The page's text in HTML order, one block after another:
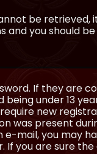
be
and you should
If they are
under 13
new
was present
e-mail, you may
If you are sure